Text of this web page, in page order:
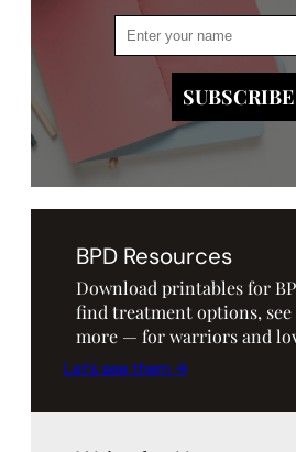
BPD Resources
Download printables for
find treatment options,
more — for warriors and
Let’s see them →